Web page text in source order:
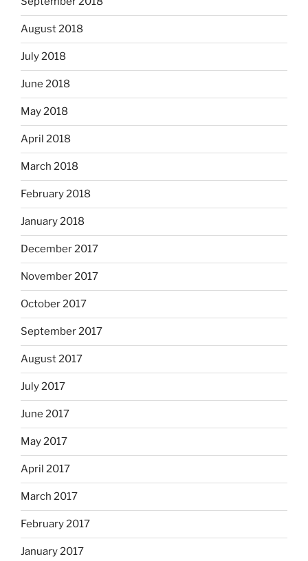
August 2018
July 2018
June 2018
May 2018
April 2018
March 2018
February 2018
January 2018
December 2017
November 2017
October 2017
September 2017
August 2017
July 2017
June 2017
May 2017
April 2017
March 2017
February 2017
January 2017